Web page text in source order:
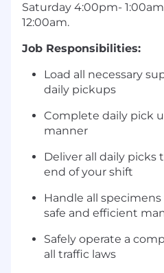
Saturday 4:00pm-
12:00am.
Job Responsibilities:
Load all necessary
daily pickups
Complete daily pick
manner
Deliver all daily picks
end of your shift
Handle all
safe and efficient
Safely operate a
all traffic laws